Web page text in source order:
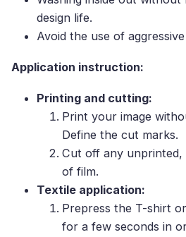
design life.
Avoid the use of
Application instruction:
Printing and cutting:
Print your image
Define the cut marks.
Cut off any unprinted,
of film.
Textile application:
Prepress the T-shirt
for a few seconds in